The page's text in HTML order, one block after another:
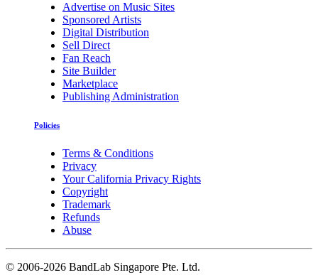
Advertise on Music Sites
Sponsored Artists
Digital Distribution
Sell Direct
Fan Reach
Site Builder
Marketplace
Publishing Administration
Policies
Terms & Conditions
Privacy
Your California Privacy Rights
Copyright
Trademark
Refunds
Abuse
© 2006-2026 BandLab Singapore Pte. Ltd.